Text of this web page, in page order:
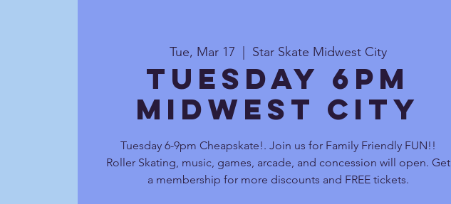
Tue, Mar 17 Star Skate Midwest City
Tuesday 6pm
Midwest City
Tuesday 6-9pm Cheapskate!. Join us for Family Friendly FUN!!
Roller Skating, music, games, arcade, and concession will open. Get
a membership for more discounts and FREE tickets.